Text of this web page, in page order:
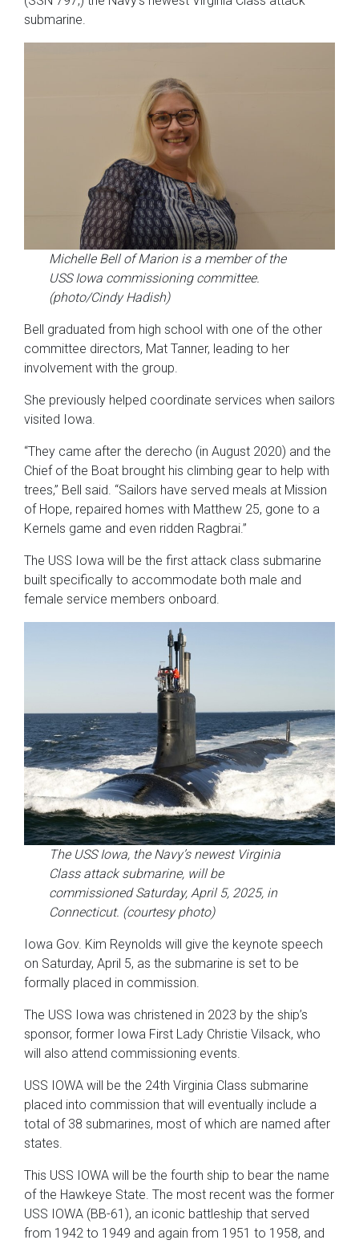
submarine.
Michelle Bell of Marion is a member of the
USS Iowa commissioning committee.
(photo/Cindy Hadish)
Bell graduated from high school with one of the other
committee directors, Mat Tanner, leading to her
involvement with the group.
She previously helped coordinate services when sailors
visited Iowa.
“They came after the derecho (in August 2020) and the
Chief of the Boat brought his climbing gear to help with
trees,” Bell said. “Sailors have served meals at Mission
of Hope, repaired homes with Matthew 25, gone to a
Kernels game and even ridden Ragbrai.”
The USS Iowa will be the first attack class submarine
built specifically to accommodate both male and
female service members onboard.
The USS Iowa, the Navy’s newest Virginia
Class attack submarine, will be
commissioned Saturday, April 5, 2025, in
Connecticut. (courtesy photo)
Iowa Gov. Kim Reynolds will give the keynote speech
on Saturday, April 5, as the submarine is set to be
formally placed in commission.
The USS Iowa was christened in 2023 by the ship’s
sponsor, former Iowa First Lady Christie Vilsack, who
will also attend commissioning events.
USS IOWA will be the 24th Virginia Class submarine
placed into commission that will eventually include a
total of 38 submarines, most of which are named after
states.
This USS IOWA will be the fourth ship to bear the name
of the Hawkeye State. The most recent was the former
USS IOWA (BB-61), an iconic battleship that served
from 1942 to 1949 and again from 1951 to 1958, and